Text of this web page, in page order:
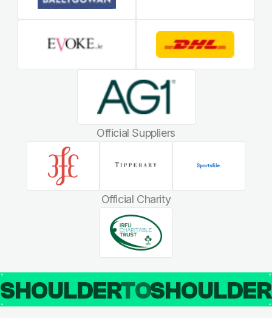
Official Suppliers
Official Charity
SHOULDERTO